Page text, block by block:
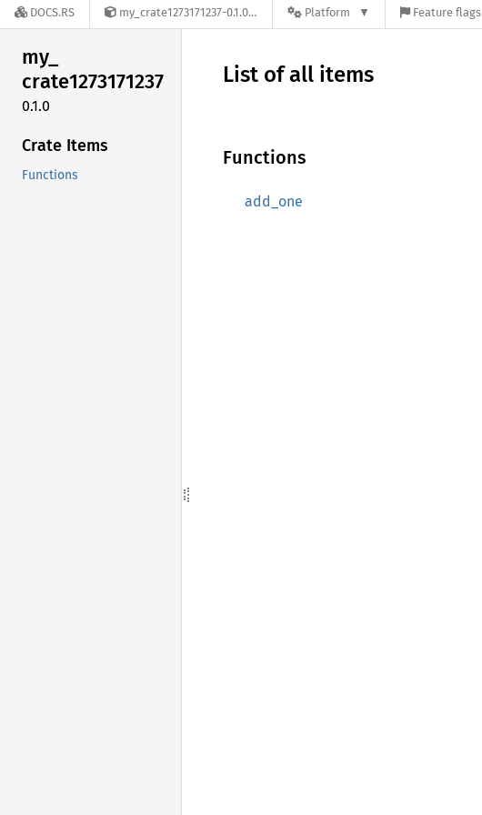
DOCS.RS my_crate1273171237-0.1.0 Platform Feature flags
my_
crate1273171237
0.1.0
Crate Items
Functions
List of all items
Functions
add_one